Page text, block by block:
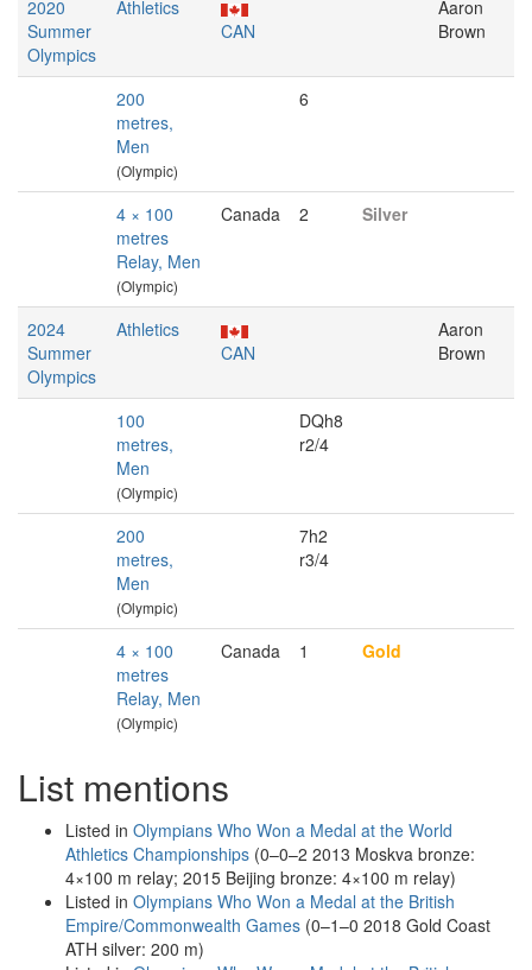
2020
Summer
Olympics
Athletics
CAN
Aaron
Brown
200
metres,
Men
(Olympic)
6
4 × 100
metres
Relay, Men
(Olympic)
Canada 2 Silver
2024
Summer
Olympics
Athletics
CAN
Aaron
Brown
100
metres,
Men
(Olympic)
DQh8
r2/4
200
metres,
Men
(Olympic)
7h2
r3/4
4 × 100
metres
Relay, Men
(Olympic)
Canada 1 Gold
List mentions
Listed in Olympians Who Won a Medal at the World
Athletics Championships (0–0–2 2013 Moskva bronze:
4×100 m relay; 2015 Beijing bronze: 4×100 m relay)
Listed in Olympians Who Won a Medal at the British
Empire/Commonwealth Games (0–1–0 2018 Gold Coast
ATH silver: 200 m)